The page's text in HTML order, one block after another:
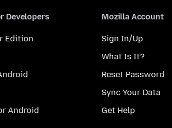
Developers
Edition
Android
Mozilla Account
Sign In/Up
What Is It?
Reset Password
Sync Your Data
Get Help